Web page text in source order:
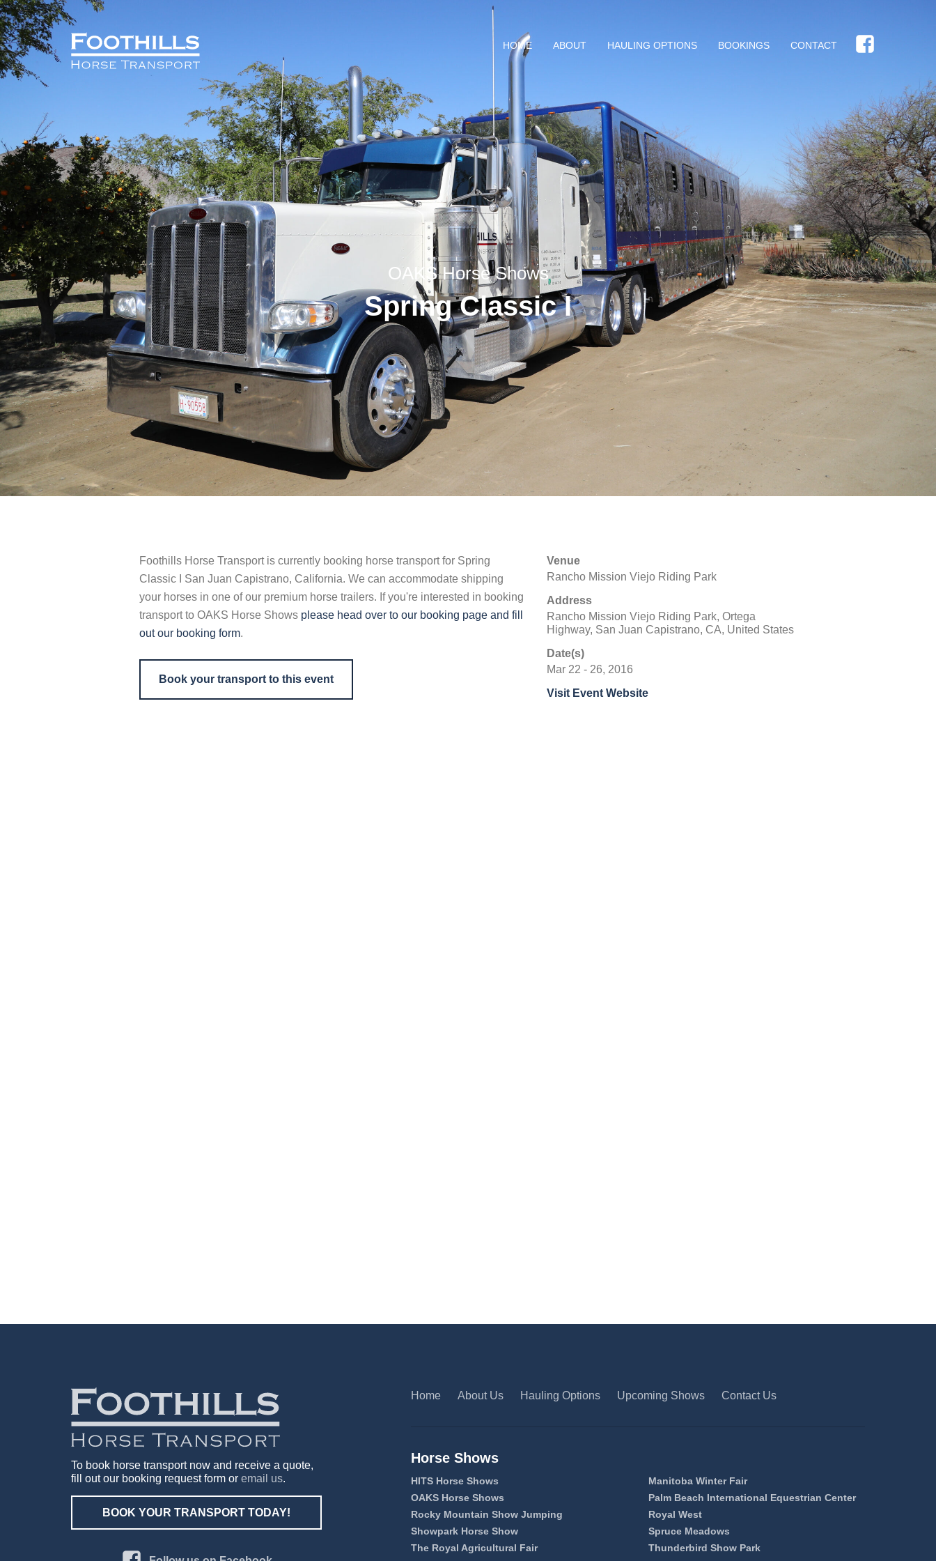
HOME ABOUT HAULING OPTIONS BOOKINGS CONTACT
OAKS Horse Shows
Spring Classic I
Foothills Horse Transport is currently booking horse transport for Spring
Classic I San Juan Capistrano, California. We can accommodate shipping
your horses in one of our premium horse trailers. If you're interested in booking
transport to OAKS Horse Shows please head over to our booking page and fill
out our booking form.
Book your transport to this event
Venue
Rancho Mission Viejo Riding Park
Address
Rancho Mission Viejo Riding Park, Ortega
Highway, San Juan Capistrano, CA, United States
Date(s)
Mar 22 - 26, 2016
Visit Event Website
To book horse transport now and receive a quote,
fill out our booking request form or email us.
BOOK YOUR TRANSPORT TODAY!
Home About Us Hauling Options Upcoming Shows Contact Us
Horse Shows
HITS Horse Shows
Manitoba Winter Fair
OAKS Horse Shows
Palm Beach International Equestrian Center
Rocky Mountain Show Jumping
Royal West
Showpark Horse Show
Spruce Meadows
The Royal Agricultural Fair
Thunderbird Show Park